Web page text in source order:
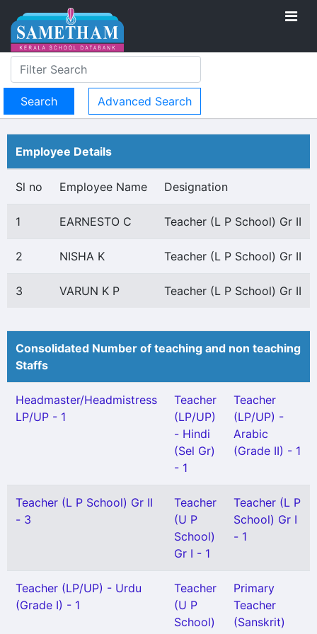
Advanced Search
Employee Details
Sl no Employee Name Designation
1 EARNESTO C Teacher (L P School) Gr II
2 NISHA K Teacher (L P School) Gr II
3 VARUN K P Teacher (L P School) Gr II
Consolidated Number of teaching and non teaching
Staffs
Headmaster/Headmistress
LP/UP - 1
Teacher
(LP/UP)
- Hindi
(Sel Gr)
- 1
Teacher
(LP/UP) -
Arabic
(Grade II) - 1
Teacher (L P School) Gr II
- 3
Teacher
(U P
School)
Gr I - 1
Teacher (L P
School) Gr I
- 1
Teacher (LP/UP) - Urdu
(Grade I) - 1
Teacher
(U P
School)
Primary
Teacher
(Sanskrit)